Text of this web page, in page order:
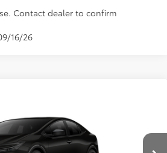
Contact dealer to confirm
16/26
Model:1216
Ext.:Inked Int.:
MUNCIE PRICE